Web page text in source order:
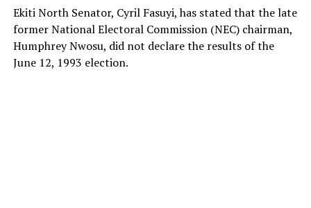
Ekiti North Senator, Cyril Fasuyi, has stated that the late
former National Electoral Commission (NEC) chairman,
Humphrey Nwosu, did not declare the results of the
June 12, 1993 election.